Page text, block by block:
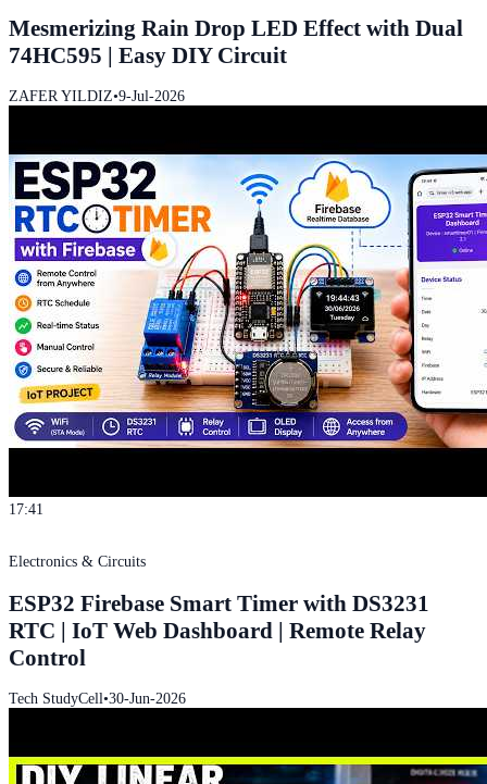
Mesmerizing Rain Drop LED Effect with Dual
74HC595 | Easy DIY Circuit
ZAFER YILDIZ•9-Jul-2026
17:41
Electronics & Circuits
ESP32 Firebase Smart Timer with DS3231
RTC | IoT Web Dashboard | Remote Relay
Control
Tech StudyCell•30-Jun-2026